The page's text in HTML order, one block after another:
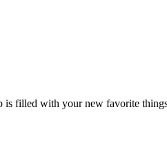
filled with your new favorite